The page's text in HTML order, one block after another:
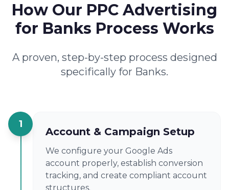
How Our PPC Advertising
for Banks Process Works
A proven, step-by-step process designed
specifically for Banks.
1
Account & Campaign Setup
We configure your Google Ads
account properly, establish conversion
tracking, and create compliant account
structures.